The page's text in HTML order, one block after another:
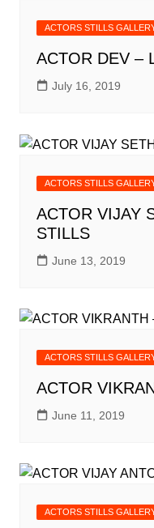
ACTORS STILLS
ACTOR DEV –
July 16, 2019
ACTORS STILLS
ACTOR VIJAY
STILLS
June 13, 2019
ACTORS STILLS
ACTOR
June 11, 2019
ACTORS STILLS